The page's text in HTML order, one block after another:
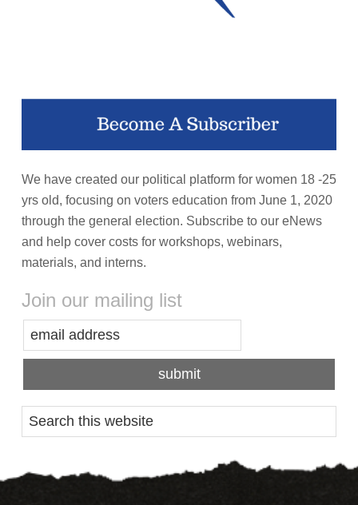
We have created our political platform for women 18 -25
yrs old, focusing on voters education from June 1, 2020
through the general election. Subscribe to our eNews
and help cover costs for workshops, webinars,
materials, and interns.
Join our mailing list